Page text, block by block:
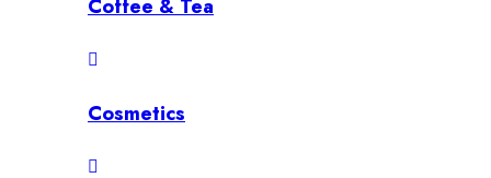
Coffee & Tea
Cosmetics